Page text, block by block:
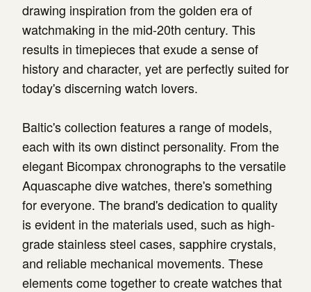
drawing inspiration from the golden era of
watchmaking in the mid-20th century. This
results in timepieces that exude a sense of
history and character, yet are perfectly suited for
today's discerning watch lovers.
Baltic's collection features a range of models,
each with its own distinct personality. From the
elegant Bicompax chronographs to the versatile
Aquascaphe dive watches, there's something
for everyone. The brand's dedication to quality
is evident in the materials used, such as high-
grade stainless steel cases, sapphire crystals,
and reliable mechanical movements. These
elements come together to create watches that